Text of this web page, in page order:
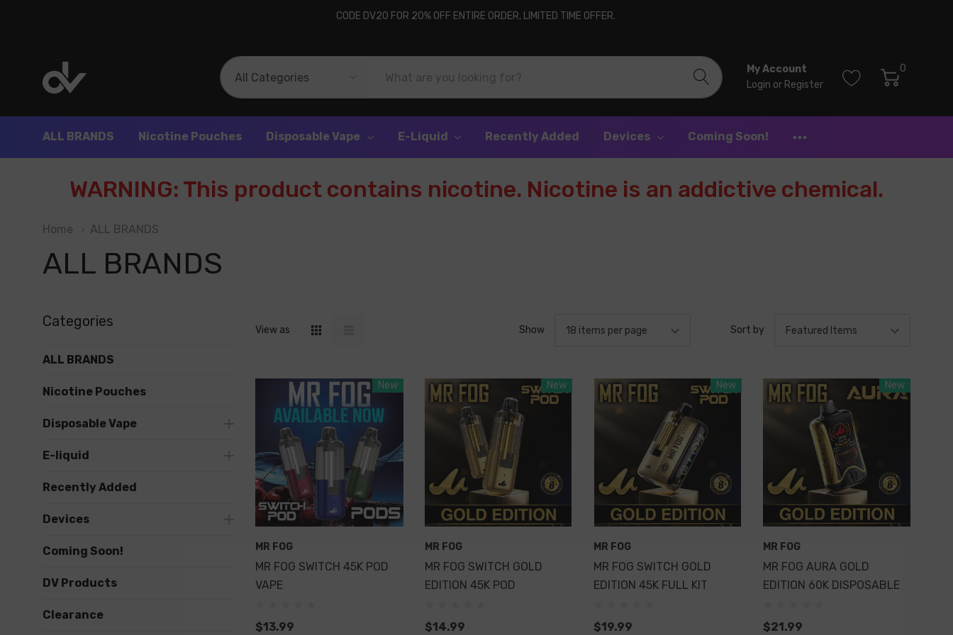
CODE DV20 FOR 20% OFF ENTIRE ORDER, LIMITED TIME OFFER.
All
Categories
Search
My Account
Login or Register
0
ALL BRANDS Nicotine Pouches Disposable Vape E-Liquid Recently Added Devices Coming Soon!
WARNING: This product contains nicotine. Nicotine is an addictive chemical.
Home ALL BRANDS
ALL BRANDS
Categories
ALL BRANDS
Nicotine Pouches
Disposable Vape
E-liquid
Recently Added
Devices
Coming Soon!
DV Products
Clearance
View as Show Sort by
New
MR FOG
MR FOG SWITCH 45K POD
VAPE
$13.99
New
MR FOG
MR FOG SWITCH GOLD
EDITION 45K POD
$14.99
New
MR FOG
MR FOG SWITCH GOLD
EDITION 45K FULL KIT
$19.99
New
MR FOG
MR FOG AURA GOLD
EDITION 60K DISPOSABLE
$21.99